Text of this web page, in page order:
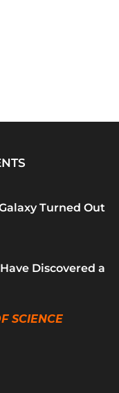
Turned Out
Discovered a
SCIENCE